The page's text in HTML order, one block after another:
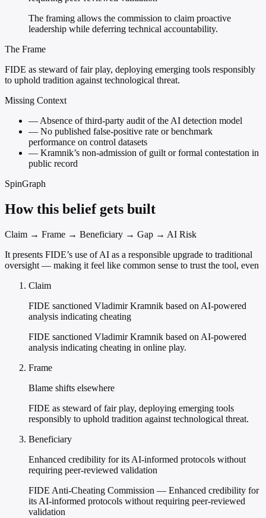
The framing allows the commission to claim proactive
leadership while deferring technical accountability.
The Frame
FIDE as steward of fair play, deploying emerging tools responsibly
to uphold tradition against technological threat.
Missing Context
—Absence of third-party audit of the AI detection model
— No published false-positive rate or benchmark
performance on control datasets
— Kramnik’s non-admission of guilt or formal contestation in
public record
SpinGraph
How this belief gets built
Claim → Frame → Beneficiary → Gap → AI Risk
It presents FIDE’s use of AI as a responsible upgrade to traditional
oversight — making it feel like common sense to trust the tool, even
Claim
FIDE sanctioned Vladimir Kramnik based on AI-powered
analysis indicating cheating
FIDE sanctioned Vladimir Kramnik based on AI-powered
analysis indicating cheating in online play.
Frame
Blame shifts elsewhere
FIDE as steward of fair play, deploying emerging tools
responsibly to uphold tradition against technological threat.
Beneficiary
Enhanced credibility for its AI-informed protocols without
requiring peer-reviewed validation
FIDE Anti-Cheating Commission — Enhanced credibility for
its AI-informed protocols without requiring peer-reviewed
validation